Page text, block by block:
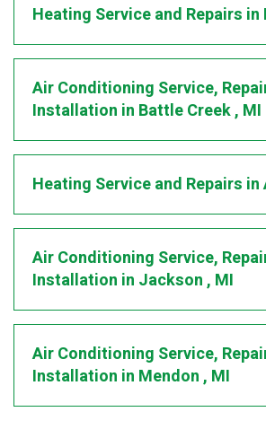
Heating Service and Repairs in
Air Conditioning Service,
Installation in Battle Creek, MI
Heating Service and Repairs in
Air Conditioning Service,
Installation in Jackson, MI
Air Conditioning Service,
Installation in Mendon, MI